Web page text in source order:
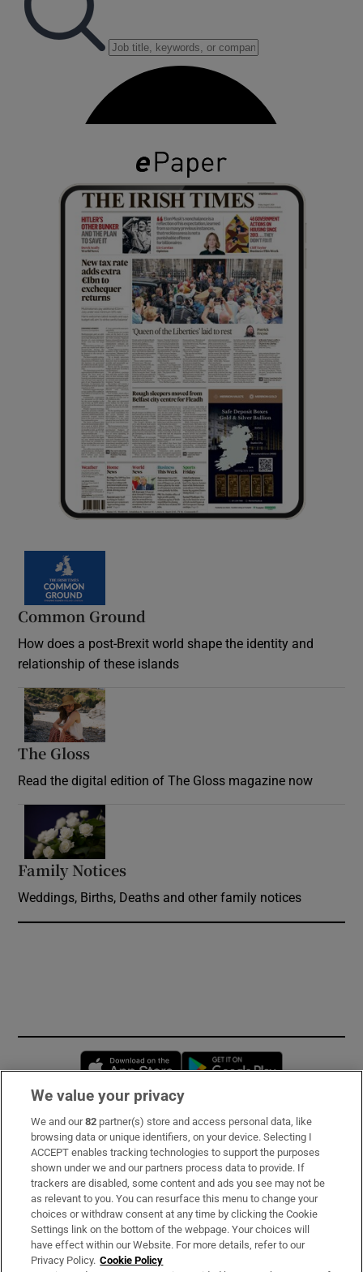
Common Ground
How does a post-Brexit world shape the identity and
relationship of these islands
The Gloss
Read the digital edition of The Gloss magazine now
Family Notices
Weddings, Births, Deaths and other family notices
Opens in new window
Subscribe
Support
About Us
Irish Times Products & Services
We value your privacy
We and our82 partner(s) store and access personal data, like
browsing data or unique identifiers, on your device. Selecting I
ACCEPT enables tracking technologies to support the purposes
shown under we and our partners process data to provide. If
trackers are disabled, some content and ads you see may not be
as relevant to you. You can resurface this menu to change your
choices or withdraw consent at any time by clicking the Cookie
Settings link on the bottom of the webpage. Your choices will
have effect within our Website. For more details, refer to our
Privacy Policy. Cookie Policy